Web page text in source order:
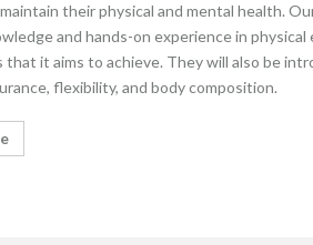
their physical and mental health.
and hands-on experience in physical
it aims to achieve. They will also be
flexibility, and body composition.